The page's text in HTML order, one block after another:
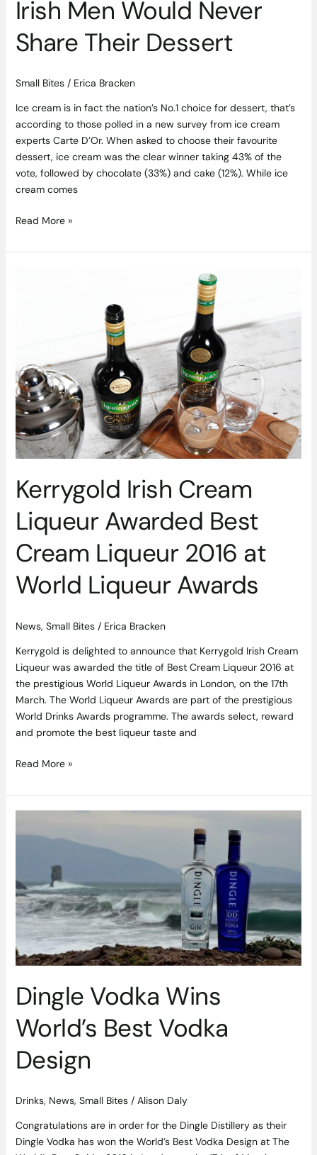
Irish Men Would Never
Share Their Dessert
Small Bites/ Erica Bracken
Ice cream is in fact the nation’s No.1 choice for dessert, that’s
according to those polled in a new survey from ice cream
experts Carte D’Or. When asked to choose their favourite
dessert, ice cream was the clear winner taking 43% of the
vote, followed by chocolate (33%) and cake (12%). While ice
cream comes
Read More »
Kerrygold Irish Cream
Liqueur Awarded Best
Cream Liqueur 2016 at
World Liqueur Awards
News, Small Bites/ Erica Bracken
Kerrygold is delighted to announce that Kerrygold Irish Cream
Liqueur was awarded the title of Best Cream Liqueur 2016 at
the prestigious World Liqueur Awards in London, on the 17th
March. The World Liqueur Awards are part of the prestigious
World Drinks Awards programme. The awards select, reward
and promote the best liqueur taste and
Cream
Liqueur
2016
at
World
Liqueur
Read More »
Dingle Vodka Wins
World’s Best Vodka
Design
Drinks, News, Small Bites/ Alison Daly
Congratulations are in order for the Dingle Distillery as their
Dingle Vodka has won the World’s Best Vodka Design at The
Vodka
Best
Vodka
Design